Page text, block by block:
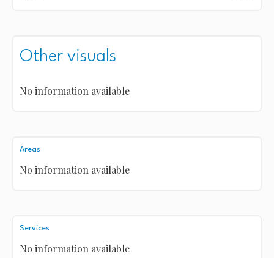
Other visuals
No information available
Areas
No information available
Services
No information available